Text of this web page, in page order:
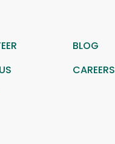
BLOG
CAREERS